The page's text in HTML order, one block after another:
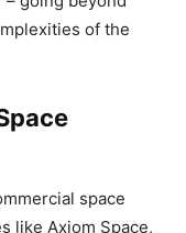
of the
space
like Axiom Space,